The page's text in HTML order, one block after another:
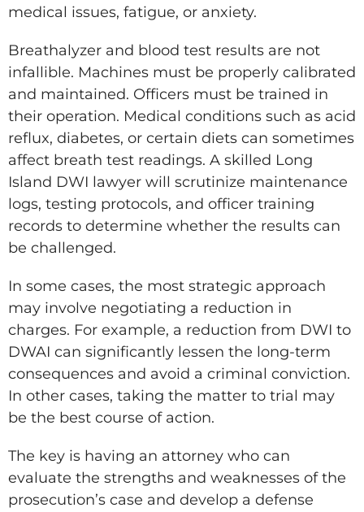
medical issues, fatigue, or anxiety.
Breathalyzer and blood test results are not
infallible. Machines must be properly calibrated
and maintained. Officers must be trained in
their operation. Medical conditions such as acid
reflux, diabetes, or certain diets can sometimes
affect breath test readings. A skilled Long
Island DWI lawyer will scrutinize maintenance
logs, testing protocols, and officer training
records to determine whether the results can
be challenged.
In some cases, the most strategic approach
may involve negotiating a reduction in
charges. For example, a reduction from DWI to
DWAI can significantly lessen the long-term
consequences and avoid a criminal conviction.
In other cases, taking the matter to trial may
be the best course of action.
The key is having an attorney who can
evaluate the strengths and weaknesses of the
prosecution’s case and develop a defense